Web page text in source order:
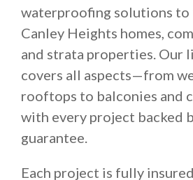
waterproofing solutions to
Canley Heights homes,
and strata properties. Our
covers all aspects—from
rooftops to balconies and
with every project backed
guarantee.
Each project is fully